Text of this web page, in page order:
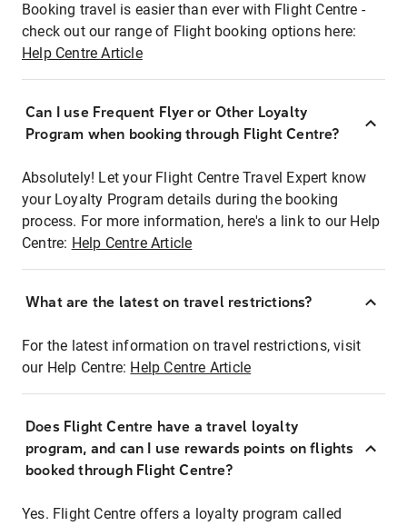
Booking travel is easier than ever with Flight Centre -
check out our range of Flight booking options here:
Help Centre Article
Can I use Frequent Flyer or Other Loyalty
Program when booking through Flight Centre?
Absolutely! Let your Flight Centre Travel Expert know
your Loyalty Program details during the booking
process. For more information, here's a link to our Help
Centre: Help Centre Article
What are the latest on travel restrictions?
For the latest information on travel restrictions, visit
our Help Centre: Help Centre Article
Does Flight Centre have a travel loyalty
program, and can I use rewards points on flights
booked through Flight Centre?
Yes. Flight Centre offers a loyalty program called